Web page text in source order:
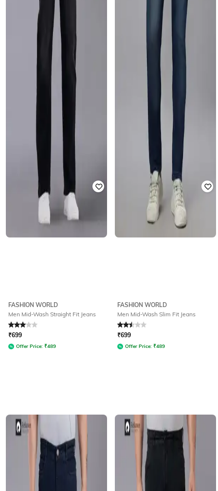
FASHION WORLD
Men Mid-Wash Straight Fit Jeans
Rated 3out of 5
₹699
Offer Price: ₹489
FASHION WORLD
Men Mid-Wash Slim Fit Jeans
Rated 2.5out of 5
₹699
Offer Price: ₹489